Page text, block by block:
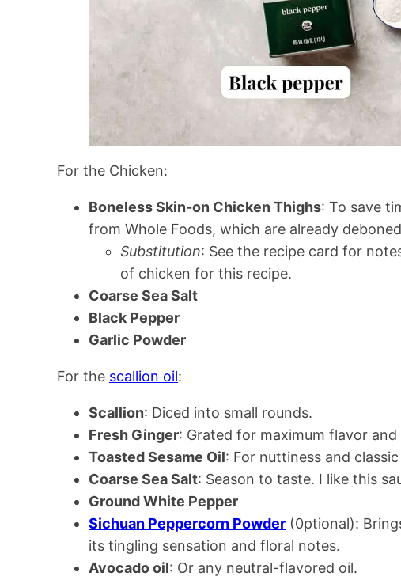
For the Chicken:
Boneless Skin-on Chicken Thighs: To save
from Whole Foods, which are already
Substitution: See the recipe card for
of chicken for this recipe.
Coarse Sea Salt
Black Pepper
Garlic Powder
For the scallion oil:
Scallion: Diced into small rounds.
Fresh Ginger: Grated for maximum flavor and
Toasted Sesame Oil: For nuttiness and
Coarse Sea Salt: Season to taste. I like this
Ground White Pepper
Sichuan Peppercorn Powder (0ptional):
its tingling sensation and floral notes.
Avocado oil: Or any neutral-flavored oil.